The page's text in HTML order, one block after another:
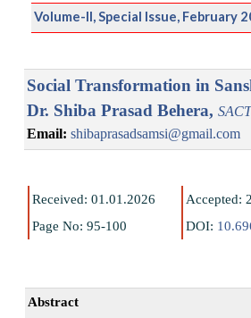
Volume-II, Special Issue, February
Social Transformation in
Dr. Shiba Prasad Behera,
Email: shibaprasadsamsi@gmail.com
Received: 01.01.2026 Accepted:
Page No: 95-100
DOI:
Abstract